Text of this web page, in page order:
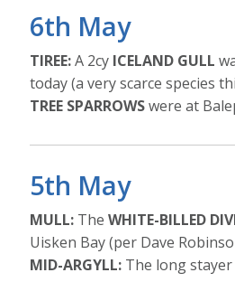
6th May
TIREE:A 2cy ICELAND GULL
today (a very scarce species
TREE SPARROWSwere at
5th May
MULL: The WHITE-BILLED
Uisken Bay (per Dave
MID-ARGYLL: The long stayer